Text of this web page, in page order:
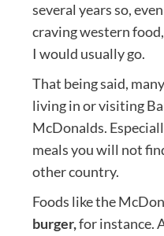
several years so,
craving western
I would usually go.
That being said,
living in or visiting
McDonalds.
meals you will not
other country.
Foods like the
burger,for instance.